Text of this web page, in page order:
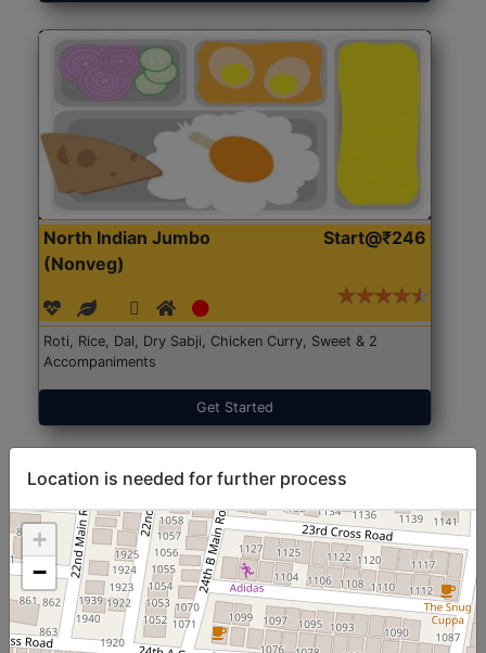
North Indian Jumbo
(Nonveg)
Start@₹246
Roti, Rice, Dal, Dry Sabji, Chicken Curry, Sweet & 2
Accompaniments
Get Started
Location is needed for further process
+
−